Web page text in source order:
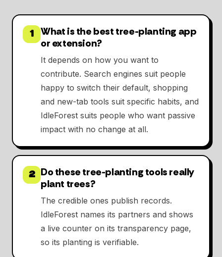
1
What is the best tree-planting app
or extension?
It depends on how you want to
contribute. Search engines suit people
happy to switch their default, shopping
and new-tab tools suit specific habits, and
IdleForest suits people who want passive
impact with no change at all.
2
Do these tree-planting tools really
plant trees?
The credible ones publish records.
IdleForest names its partners and shows
a live counter on its transparency page,
so its planting is verifiable.